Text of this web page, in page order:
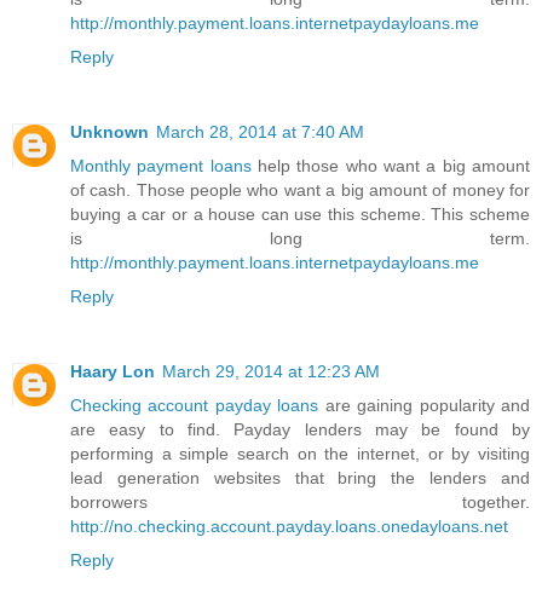
http://monthly.payment.loans.internetpaydayloans.me
Reply
Unknown March 28, 2014 at 7:40 AM
Monthly payment loans help those who want a big amount
of cash. Those people who want a big amount of money for
buying a car or a house can use this scheme. This scheme
is long term.
http://monthly.payment.loans.internetpaydayloans.me
Reply
Haary Lon March 29, 2014 at 12:23 AM
Checking account payday loans are gaining popularity and
are easy to find. Payday lenders may be found by
performing a simple search on the internet, or by visiting
lead generation websites that bring the lenders and
borrowers together.
http://no.checking.account.payday.loans.onedayloans.net
Reply